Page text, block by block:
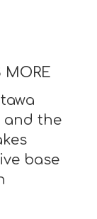
MORE
and the
base